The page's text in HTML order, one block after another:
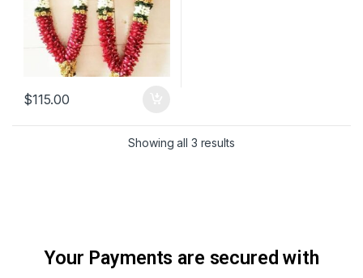
$115.00
Showing all 3 results
Your Payments are secured with